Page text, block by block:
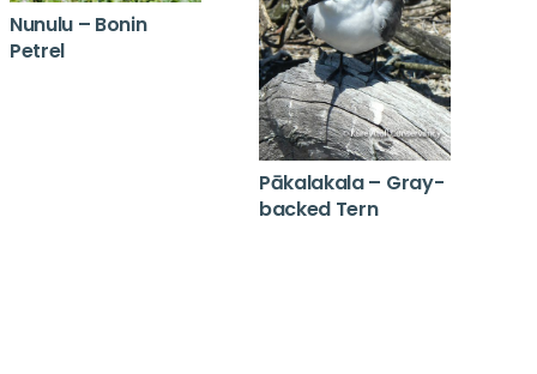
Nunulu – Bonin
Petrel
Pākalakala – Gray-
backed Tern